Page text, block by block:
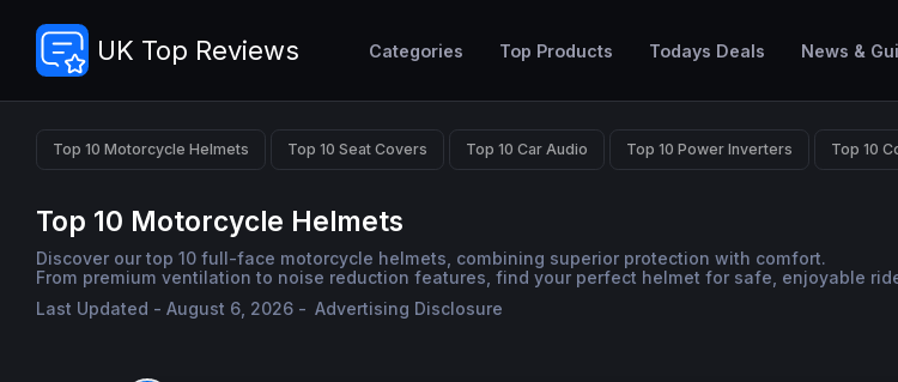
UK Top Reviews Categories Top Products Todays Deals News &
Top 10 Motorcycle Helmets Top 10 Seat Covers Top 10 Car Audio Top 10 Power Inverters Top 10
Top 10 Motorcycle Helmets
Discover our top 10 full-face motorcycle helmets, combining superior protection with comfort.
From premium ventilation to noise reduction features, find your perfect helmet for safe, enjoyable
Last Updated - August 6, 2026 - Advertising Disclosure